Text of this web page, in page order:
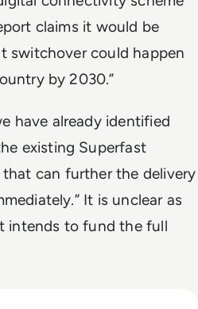
claims it would be
switchover could happen
by 2030.”
have already identified
existing Superfast
can further the delivery
It is unclear as
intends to fund the full